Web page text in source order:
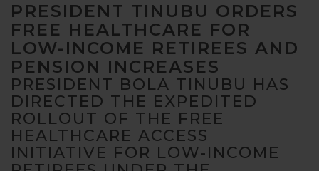
PRESIDENT TINUBU ORDERS
FREE HEALTHCARE FOR
LOW-INCOME RETIREES AND
PENSION INCREASES
PRESIDENT BOLA TINUBU HAS
DIRECTED THE EXPEDITED
ROLLOUT OF THE FREE
HEALTHCARE ACCESS
INITIATIVE FOR LOW-INCOME